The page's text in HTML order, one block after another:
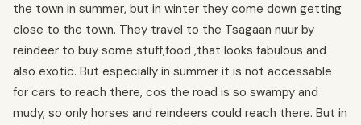
the town in summer, but in winter they come down getting
close to the town. They travel to the Tsagaan nuur by
reindeer to buy some stuff,food ,that looks fabulous and
also exotic. But especially in summer it is not accessable
for cars to reach there, cos the road is so swampy and
mudy, so only horses and reindeers could reach there. But in